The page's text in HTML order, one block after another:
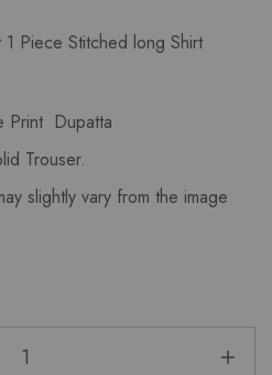
1 Piece Stitched long Shirt
Print Dupatta
Trouser.
slightly vary from the image